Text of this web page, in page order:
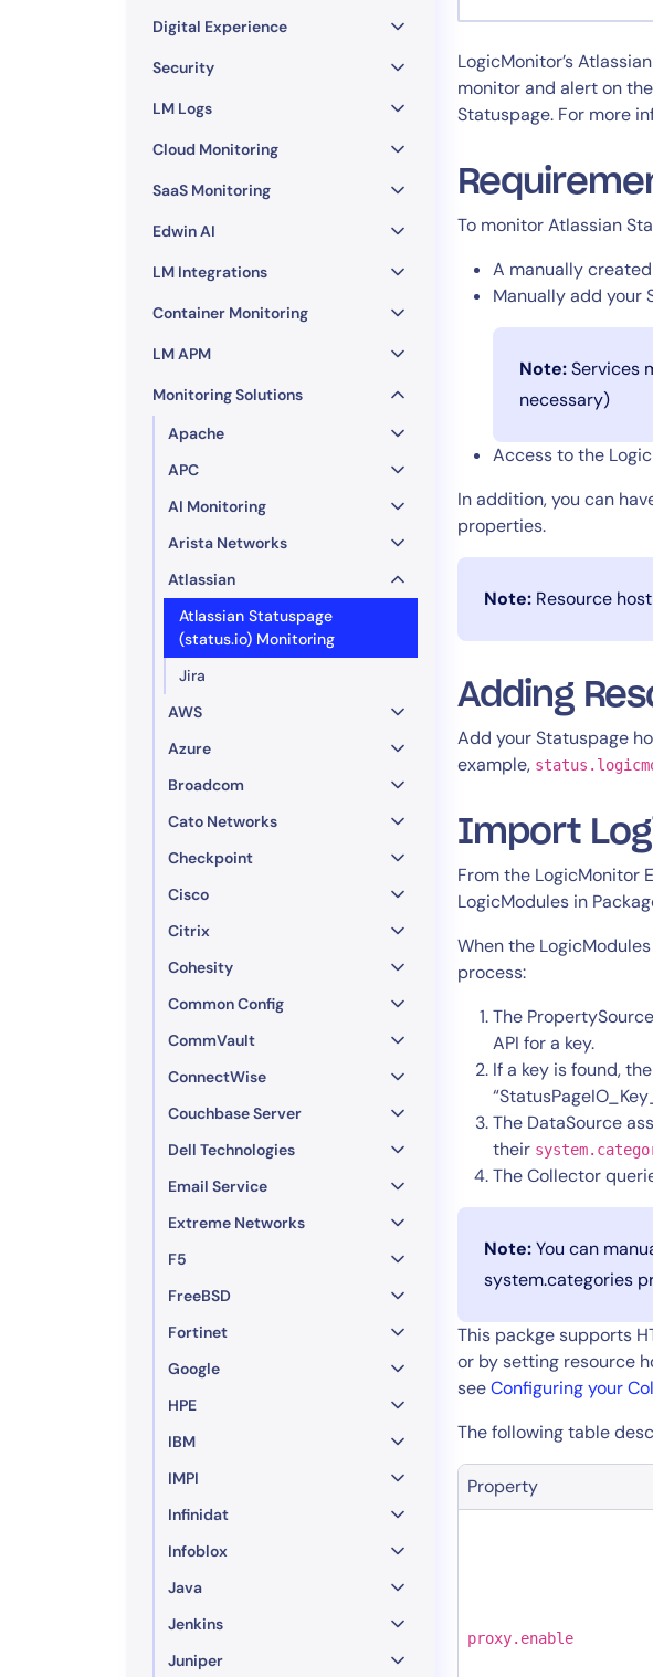
Digital Experience
Security
LM Logs
Cloud Monitoring
SaaS Monitoring
Edwin AI
LM Integrations
Container Monitoring
LM APM
Monitoring Solutions
Apache
APC
AI Monitoring
Arista Networks
Atlassian
Atlassian Statuspage
(status.io) Monitoring
Jira
AWS
Azure
Broadcom
Cato Networks
Checkpoint
Cisco
Citrix
Cohesity
Common Config
CommVault
ConnectWise
Couchbase Server
Dell Technologies
Email Service
Extreme Networks
F5
FreeBSD
Fortinet
Google
HPE
IBM
IMPI
Infinidat
Infoblox
Java
Jenkins
Juniper
LogicMonitor’s
monitor and alert on
Statuspage. For more
To monitor Atlassian
A manually
Manually add your
Note:Services
necessary)
Access to the
In addition, you can
properties.
Note: Resource
Adding
Add your Statuspage
example,
Import
From the LogicMonitor
LogicModules in
When the
process:
The
API for a key.
If a key is found,
The DataSource
their
The Collector
Note:You can
system.categories
This packge supports
or by setting resource
seeConfiguring your
The following table
Property
proxy.enable
Financial Services
Public Sector
MSP